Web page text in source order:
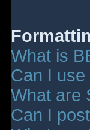
What is
Can I use
What are
Can I